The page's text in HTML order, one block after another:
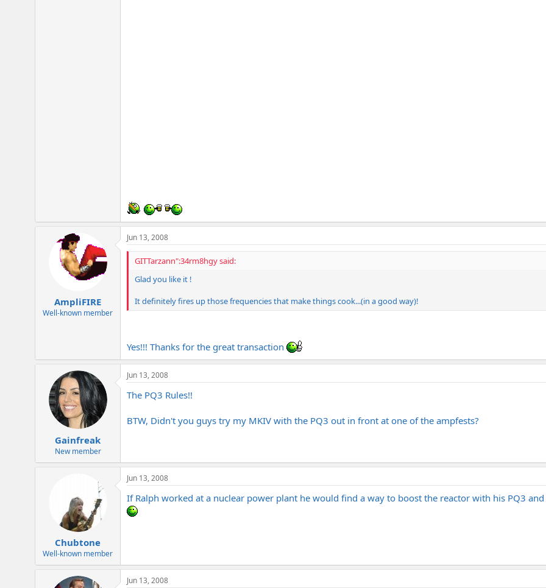
AmpliFIRE
Well-known member
Jun 13, 2008
GITTarzann":34rm8hgy said:
Glad you like it !
It definitely fires up those frequencies that make things cook...(in a good way)!
Yes!!! Thanks for the great transaction
Gainfreak
New member
Jun 13, 2008
The PQ3 Rules!!
BTW, Didn't you guys try my MKIV with the PQ3 out in front at one of the ampfests?
Chubtone
Well-known member
Jun 13, 2008
If Ralph worked at a nuclear power plant he would find a way to boost the reactor with his PQ3
Jun 13, 2008